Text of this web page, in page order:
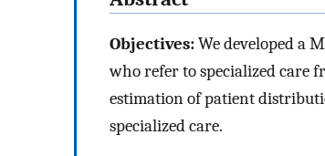
Objectives:We developed a
who refer to specialized care
estimation of patient
specialized care.